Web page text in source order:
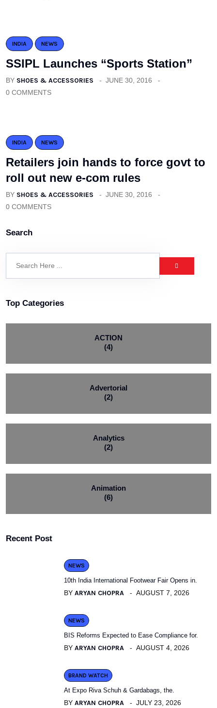
INDIA NEWS
SSIPL Launches “Sports Station”
BY SHOES & ACCESSORIES
JUNE 30, 2016
0 COMMENTS
INDIA NEWS
Retailers join hands to force govt to
roll out new e-com rules
BY SHOES & ACCESSORIES
JUNE 30, 2016
0 COMMENTS
Search
Top Categories
ACTION
(4)
Advertorial
(2)
Analytics
(2)
Animation
(6)
Recent Post
NEWS
10th India International Footwear Fair Opens in.
BY ARYAN CHOPRA AUGUST 7, 2026
NEWS
BIS Reforms Expected to Ease Compliance for.
BY ARYAN CHOPRA AUGUST 4, 2026
BRAND WATCH
At Expo Riva Schuh & Gardabags, the.
BY ARYAN CHOPRA JULY 23, 2026